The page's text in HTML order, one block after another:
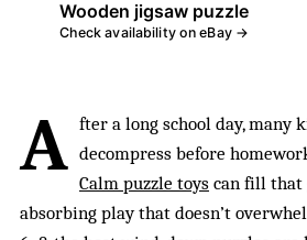
Wooden jigsaw puzzle
Check availability on eBay →
A fter a long school day, many
decompress before
Calm puzzle toyscan fill that
absorbing play that doesn’t